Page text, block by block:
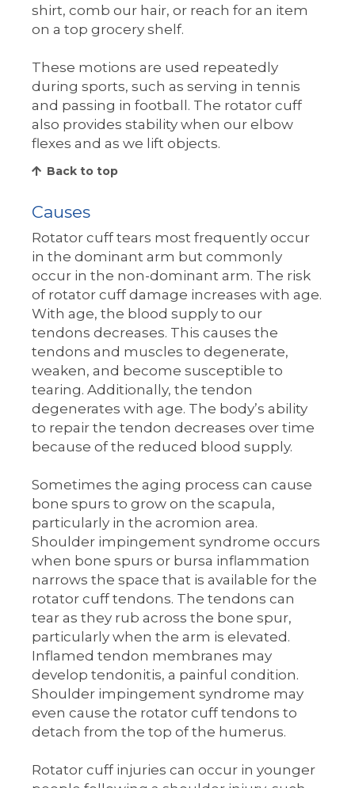
shirt, comb our hair, or reach for an item
on a top grocery shelf.
These motions are used repeatedly
during sports, such as serving in tennis
and passing in football. The rotator cuff
also provides stability when our elbow
flexes and as we lift objects.
Back to top
Causes
Rotator cuff tears most frequently occur
in the dominant arm but commonly
occur in the non-dominant arm. The risk
of rotator cuff damage increases with age.
With age, the blood supply to our
tendons decreases. This causes the
tendons and muscles to degenerate,
weaken, and become susceptible to
tearing. Additionally, the tendon
degenerates with age. The body’s ability
to repair the tendon decreases over time
because of the reduced blood supply.
Sometimes the aging process can cause
bone spurs to grow on the scapula,
particularly in the acromion area.
Shoulder impingement syndrome occurs
when bone spurs or bursa inflammation
narrows the space that is available for the
rotator cuff tendons. The tendons can
tear as they rub across the bone spur,
particularly when the arm is elevated.
Inflamed tendon membranes may
develop tendonitis, a painful condition.
Shoulder impingement syndrome may
even cause the rotator cuff tendons to
detach from the top of the humerus.
Rotator cuff injuries can occur in younger